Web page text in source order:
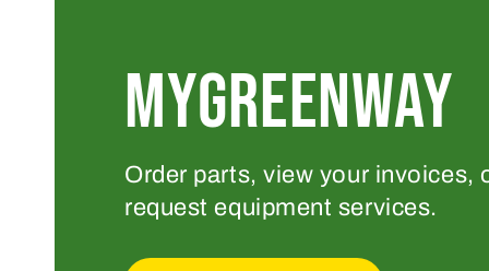
MYGREENWAY
Order parts, view your invoices,
request equipment services.